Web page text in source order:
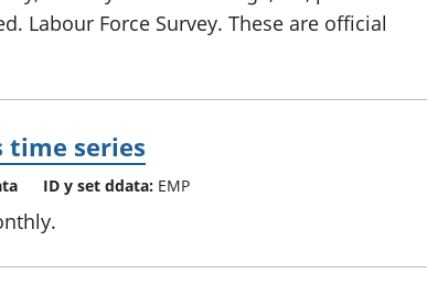
Labour Force Survey. These are official
time series
ID y set ddata: EMP